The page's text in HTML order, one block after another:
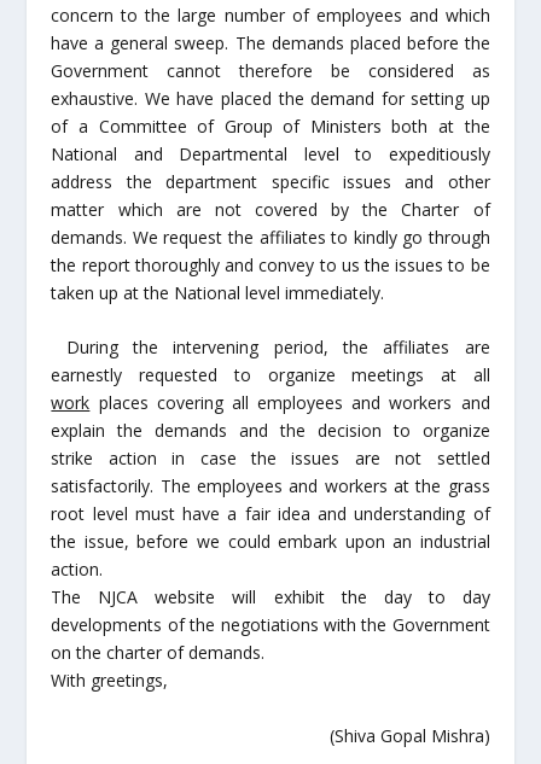
concern to the large number of employees and which
have a general sweep. The demands placed before the
Government cannot therefore be considered as
exhaustive. We have placed the demand for setting up
of a Committee of Group of Ministers both at the
National and Departmental level to expeditiously
address the department specific issues and other
matter which are not covered by the Charter of
demands. We request the affiliates to kindly go through
the report thoroughly and convey to us the issues to be
taken up at the National level immediately.
During the intervening period, the affiliates are
earnestly requested to organize meetings at all
work places covering all employees and workers and
explain the demands and the decision to organize
strike action in case the issues are not settled
satisfactorily. The employees and workers at the grass
root level must have a fair idea and understanding of
the issue, before we could embark upon an industrial
action.
The NJCA website will exhibit the day to day
developments of the negotiations with the Government
on the charter of demands.
With greetings,
(Shiva Gopal Mishra)